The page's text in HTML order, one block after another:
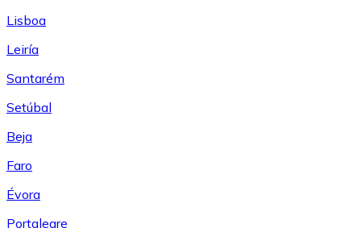
Lisboa
Leiría
Santarém
Setúbal
Beja
Faro
Évora
Portalegre